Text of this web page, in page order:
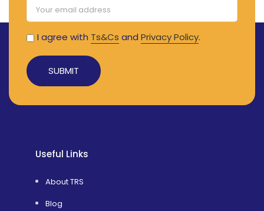
I agree with Ts&Cs and Privacy Policy.
Alternative:
Useful Links
About TRS
Blog